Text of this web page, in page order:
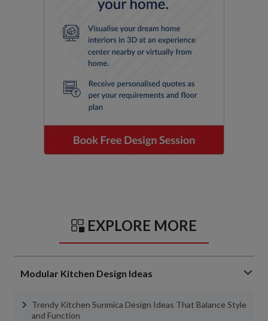
EXPLORE MORE
Modular Kitchen Design Ideas
Trendy Kitchen Sunmica Design Ideas That Balance Style
and Function